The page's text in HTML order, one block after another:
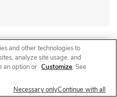
in New Tab
and other technologies to
analyze site usage, and
an option or Customize. See
Necessary onlyContinue with all